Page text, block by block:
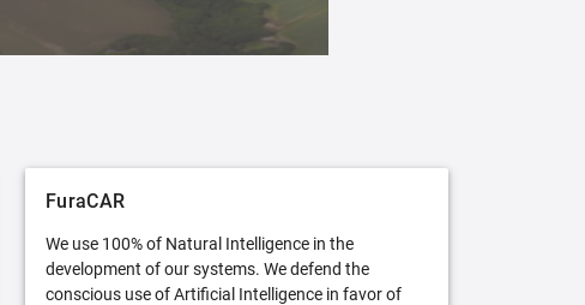
FuraCAR
We use 100% of Natural Intelligence in the
development of our systems. We defend the
conscious use of Artificial Intelligence in favor of